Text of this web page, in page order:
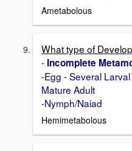
Ametabolous
What type of
- Incomplete
-Egg - Several
Mature Adult
-Nymph/Naiad
Hemimetabolous